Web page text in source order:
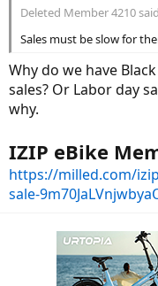
Deleted Member 4210
Sales must be slow for
Why do we have
sales? Or Labor day
why.
IZIP eBike
https://milled.com/
sale-